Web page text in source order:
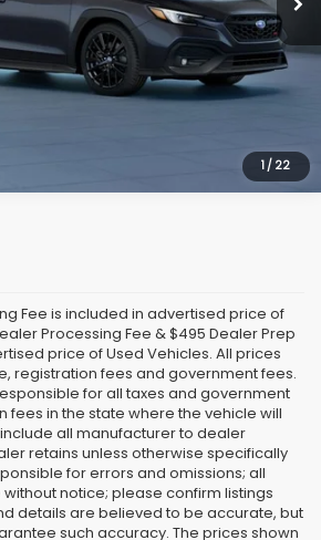
1/ 22
Today's Price
Fee is included in advertised price of
Processing Fee & $495 Dealer Prep
price of Used Vehicles. All prices
registration fees and government fees.
for all taxes and government
in the state where the vehicle will
all manufacturer to dealer
retains unless otherwise specifically
for errors and omissions; all
notice; please confirm listings
details are believed to be accurate, but
such accuracy. The prices shown